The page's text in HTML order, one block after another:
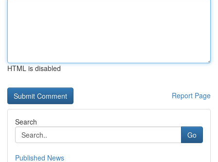
HTML is disabled
Report Page
Search
Go
Published News